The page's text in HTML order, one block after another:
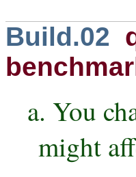
Build.02
a. You
might